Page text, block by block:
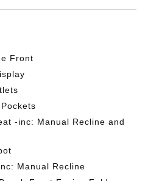
Front
-inc: Manual Recline and
Manual Recline